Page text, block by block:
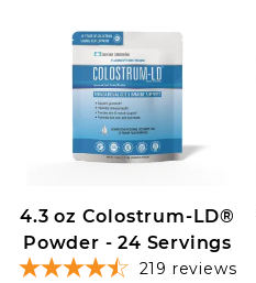
4.3 oz Colostrum-LD®
Powder - 24 Servings
219 reviews